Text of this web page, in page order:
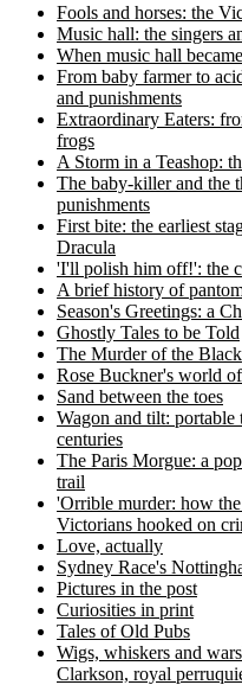
Fools and horses: the
Music hall: the singers
When music hall
From baby farmer to
and punishments
Extraordinary Eaters:
frogs
A Storm in a Teashop:
The baby-killer and the
punishments
First bite: the earliest
Dracula
'I'll polish him off!': the
A brief history of
Season's Greetings: a
Ghostly Tales to be Told
The Murder of the
Rose Buckner's world
Sand between the toes
Wagon and tilt: portable
centuries
The Paris Morgue: a
trail
'Orrible murder: how
Victorians hooked on
Love, actually
Sydney Race's
Pictures in the post
Curiosities in print
Tales of Old Pubs
Wigs, whiskers and
Clarkson, royal